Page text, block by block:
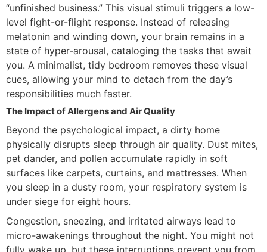
“unfinished business.” This visual stimuli triggers a low-
level fight-or-flight response. Instead of releasing
melatonin and winding down, your brain remains in a
state of hyper-arousal, cataloging the tasks that await
you. A minimalist, tidy bedroom removes these visual
cues, allowing your mind to detach from the day’s
responsibilities much faster.
The Impact of Allergens and Air Quality
Beyond the psychological impact, a dirty home
physically disrupts sleep through air quality. Dust mites,
pet dander, and pollen accumulate rapidly in soft
surfaces like carpets, curtains, and mattresses. When
you sleep in a dusty room, your respiratory system is
under siege for eight hours.
Congestion, sneezing, and irritated airways lead to
micro-awakenings throughout the night. You might not
fully wake up, but these interruptions prevent you from